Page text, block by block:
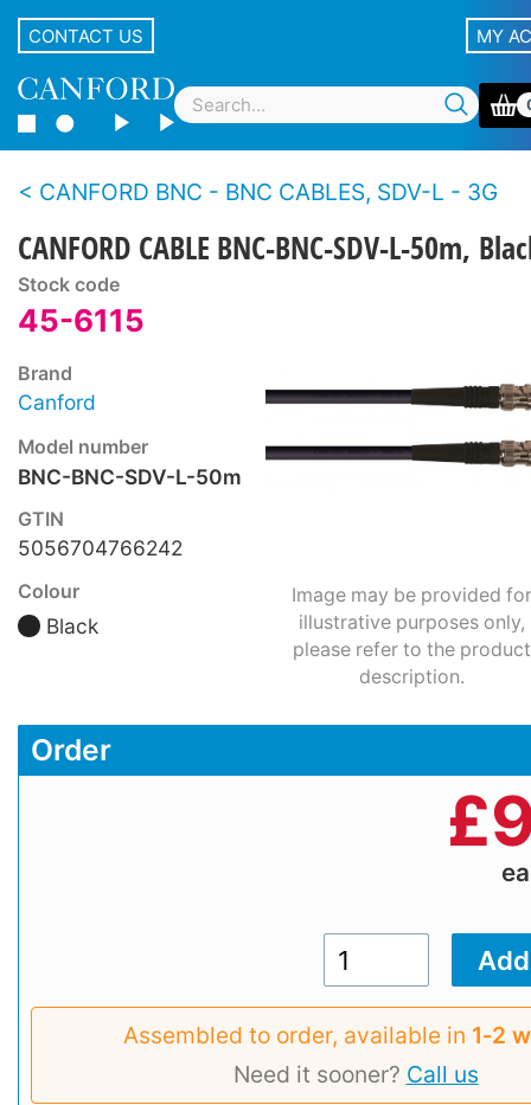
CONTACT US MY
CANFORD BNC - BNC CABLES, SDV-L - 3G
CANFORD CABLE BNC-BNC-SDV-L-50m,
Stock code
45-6115
Brand
Canford
Model number
BNC-BNC-SDV-L-50m
GTIN
5056704766242
Colour
Black
Image may be provided for
illustrative purposes only,
please refer to the product
description.
Order
£
Assembled to order, available in 1‑2
Need it sooner? Call us